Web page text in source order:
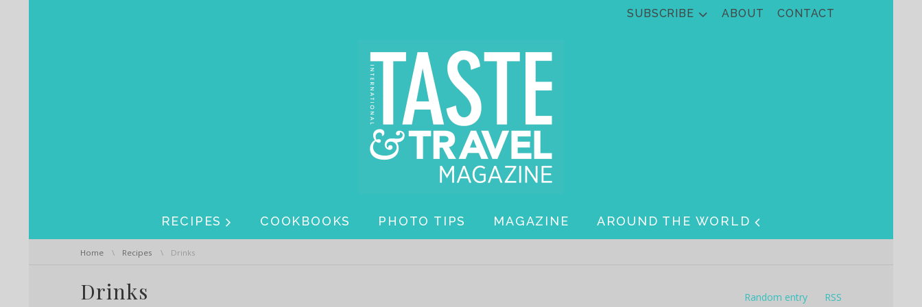
SUBSCRIBE ABOUT CONTACT
RECIPES COOKBOOKS PHOTO TIPS MAGAZINE AROUND THE WORLD
You are here:
Home Recipes Drinks
Drinks Random entry RSS